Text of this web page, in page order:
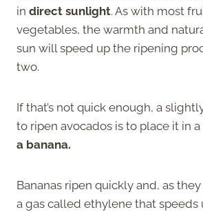
in direct sunlight. As with most
vegetables, the warmth and
sun will speed up the ripening
two.
If that’s not quick enough, a
to ripen avocados is to place it in a
a banana.
Bananas ripen quickly and, as
a gas called ethylene that speeds